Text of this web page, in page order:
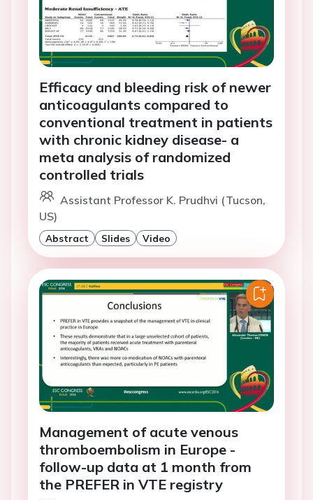
Efficacy and bleeding risk of newer
anticoagulants compared to
conventional treatment in patients
with chronic kidney disease- a
meta analysis of randomized
controlled trials
Assistant Professor K. Prudhvi (Tucson,
US)
Abstract Slides Video
Management of acute venous
thromboembolism in Europe -
follow-up data at 1 month from
the PREFER in VTE registry